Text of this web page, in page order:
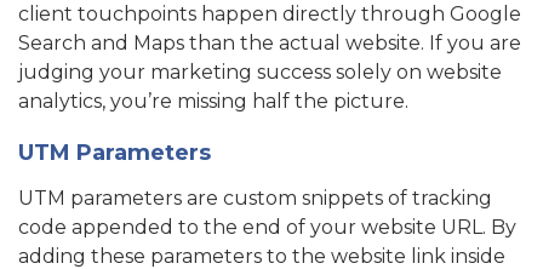
client touchpoints happen directly through Google
Search and Maps than the actual website. If you are
judging your marketing success solely on website
analytics, you’re missing half the picture.
UTM Parameters
UTM parameters are custom snippets of tracking
code appended to the end of your website URL. By
adding these parameters to the website link inside